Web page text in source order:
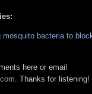
mosquito bacteria to
here or email
. Thanks for listening!